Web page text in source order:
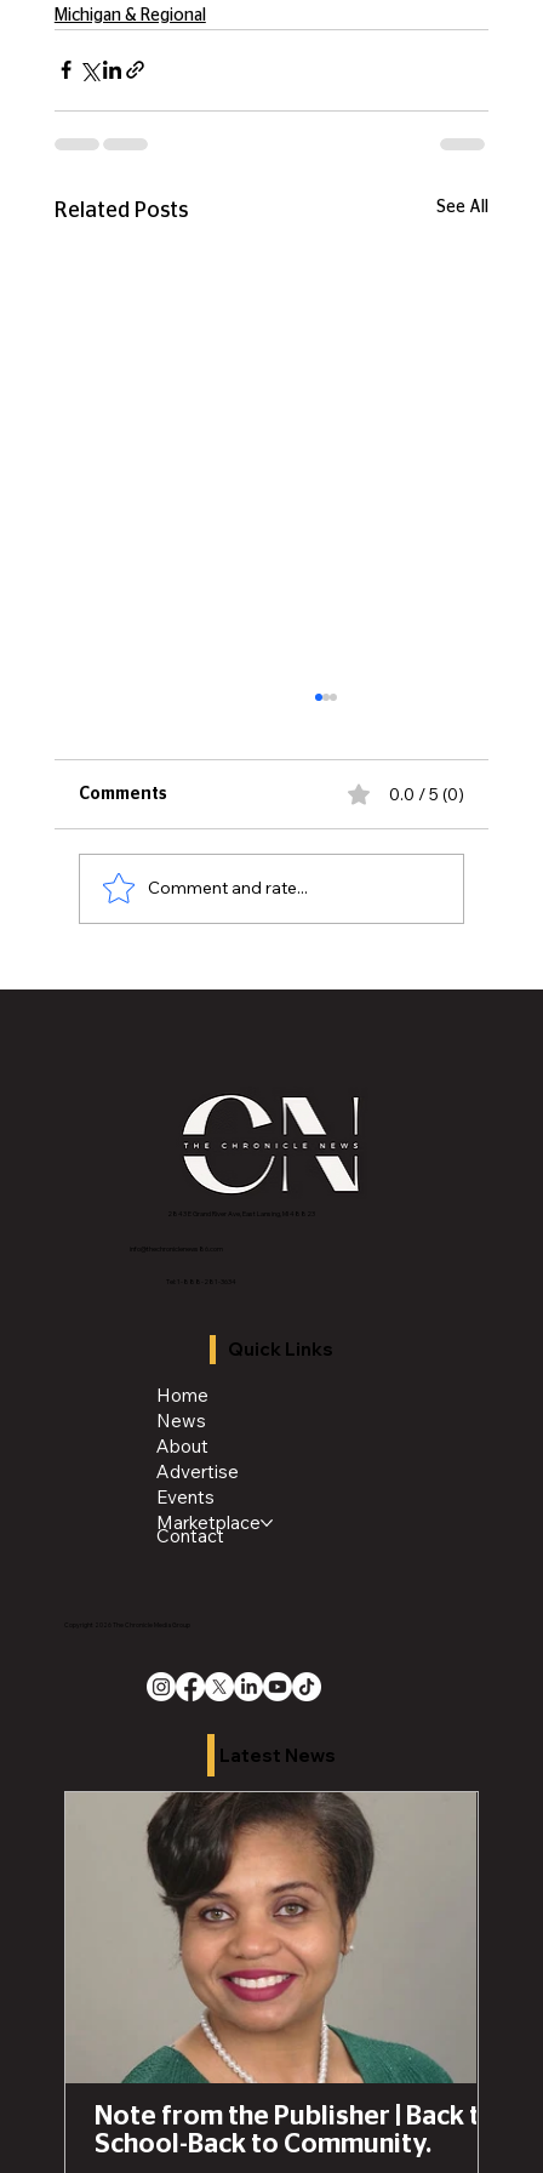
Michigan & Regional
Related Posts See All
Comments 0.0 / 5 (0)
Comment and rate...
2843 E Grand River Ave, East Lansing, MI 4882
info@thechroniclenews86.com
Tel: 1-888-281-3634
Quick Links
Home
News
About
Advertise
Events
Marketplace
Contact
Copyright 2026 The Chronicle Media Group
Latest News
Note from the Publisher | Back to
School-Back to Community.